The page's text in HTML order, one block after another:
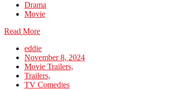
Drama
Movie
Read More
eddie
November 8, 2024
Movie Trailers,
Trailers,
TV Comedies